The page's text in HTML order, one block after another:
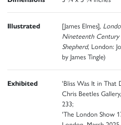
Illustrated [James Elmes],
Nineteenth
Shepherd, London:
by James Tingle)
Exhibited
'Bliss Was It in That
Chris Beetles
233;
'The London Show